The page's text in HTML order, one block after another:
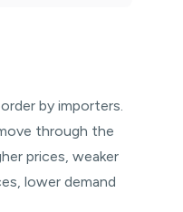
by importers.
through the
prices, weaker
lower demand